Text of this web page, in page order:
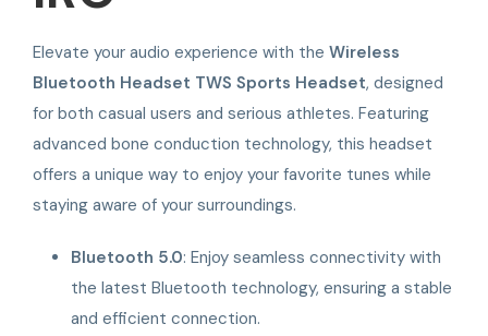
Elevate your audio experience with the Wireless
Bluetooth Headset TWS Sports Headset, designed
for both casual users and serious athletes. Featuring
advanced bone conduction technology, this headset
offers a unique way to enjoy your favorite tunes while
staying aware of your surroundings.
Bluetooth 5.0: Enjoy seamless connectivity with
the latest Bluetooth technology, ensuring a stable
and efficient connection.